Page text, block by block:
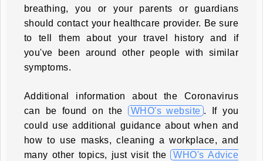
breathing, you or your parents or guardians
should contact your healthcare provider. Be sure
to tell them about your travel history and if
you've been around other people with similar
symptoms.
Additional information about the Coronavirus
can be found on the
WHO's website . If you
could use additional guidance about when and
how to use masks, cleaning a workplace, and
many other topics, just visit the WHO's Advice